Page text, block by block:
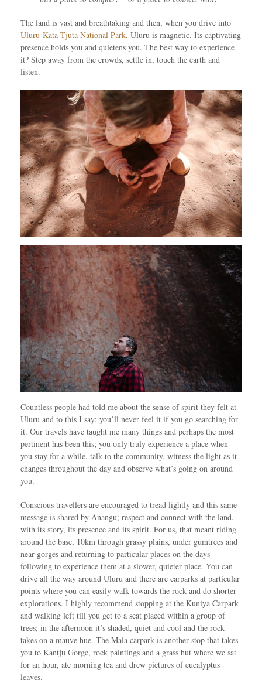
The land is vast and breathtaking and then, when you drive into
Uluru-Kata Tjuta National Park, Uluru is magnetic. Its captivating
presence holds you and quietens you. The best way to experience
it? Step away from the crowds, settle in, touch the earth and
listen.
Countless people had told me about the sense of spirit they felt at
Uluru and to this I say: you’ll never feel it if you go searching for
it. Our travels have taught me many things and perhaps the most
pertinent has been this; you only truly experience a place when
you stay for a while, talk to the community, witness the light as it
changes throughout the day and observe what’s going on around
you.
Conscious travellers are encouraged to tread lightly and this same
message is shared by Anangu; respect and connect with the land,
with its story, its presence and its spirit. For us, that meant riding
around the base, 10km through grassy plains, under gumtrees and
near gorges and returning to particular places on the days
following to experience them at a slower, quieter place. You can
drive all the way around Uluru and there are carparks at particular
points where you can easily walk towards the rock and do shorter
explorations. I highly recommend stopping at the Kuniya Carpark
and walking left till you get to a seat placed within a group of
trees; in the afternoon it’s shaded, quiet and cool and the rock
takes on a mauve hue. The Mala carpark is another stop that takes
you to Kantju Gorge, rock paintings and a grass hut where we sat
for an hour, ate morning tea and drew pictures of eucalyptus
leaves.